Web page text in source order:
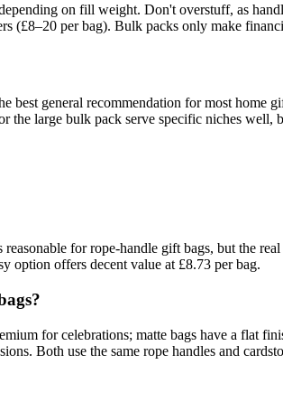
on fill weight. Don't overstuff, as
(£8–20 per bag). Bulk packs only make
best general recommendation for most home
the large bulk pack serve specific niches
for rope-handle gift bags, but the
option offers decent value at £8.73 per bag.
for celebrations; matte bags have a flat
Both use the same rope handles and